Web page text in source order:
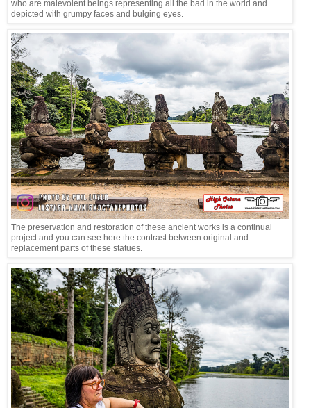
who are malevolent beings representing all the bad in the world and
depicted with grumpy faces and bulging eyes.
The preservation and restoration of these ancient works is a continual
project and you can see here the contrast between original and
replacement parts of these statues.